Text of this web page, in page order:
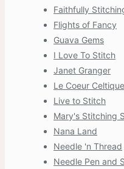
Faithfully
Flights of Fancy
Guava Gems
I Love To Stitch
Janet Granger
Le Coeur Celtique
Live to Stitch
Mary's Stitching
Nana Land
Needle 'n Thread
Needle Pen and